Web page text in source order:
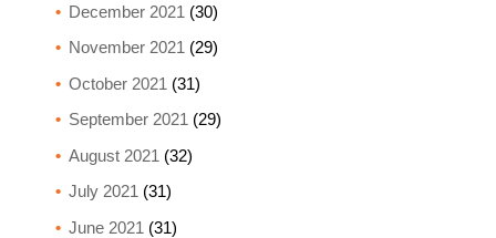
December 2021 (30)
November 2021 (29)
October 2021 (31)
September 2021 (29)
August 2021 (32)
July 2021 (31)
June 2021 (31)